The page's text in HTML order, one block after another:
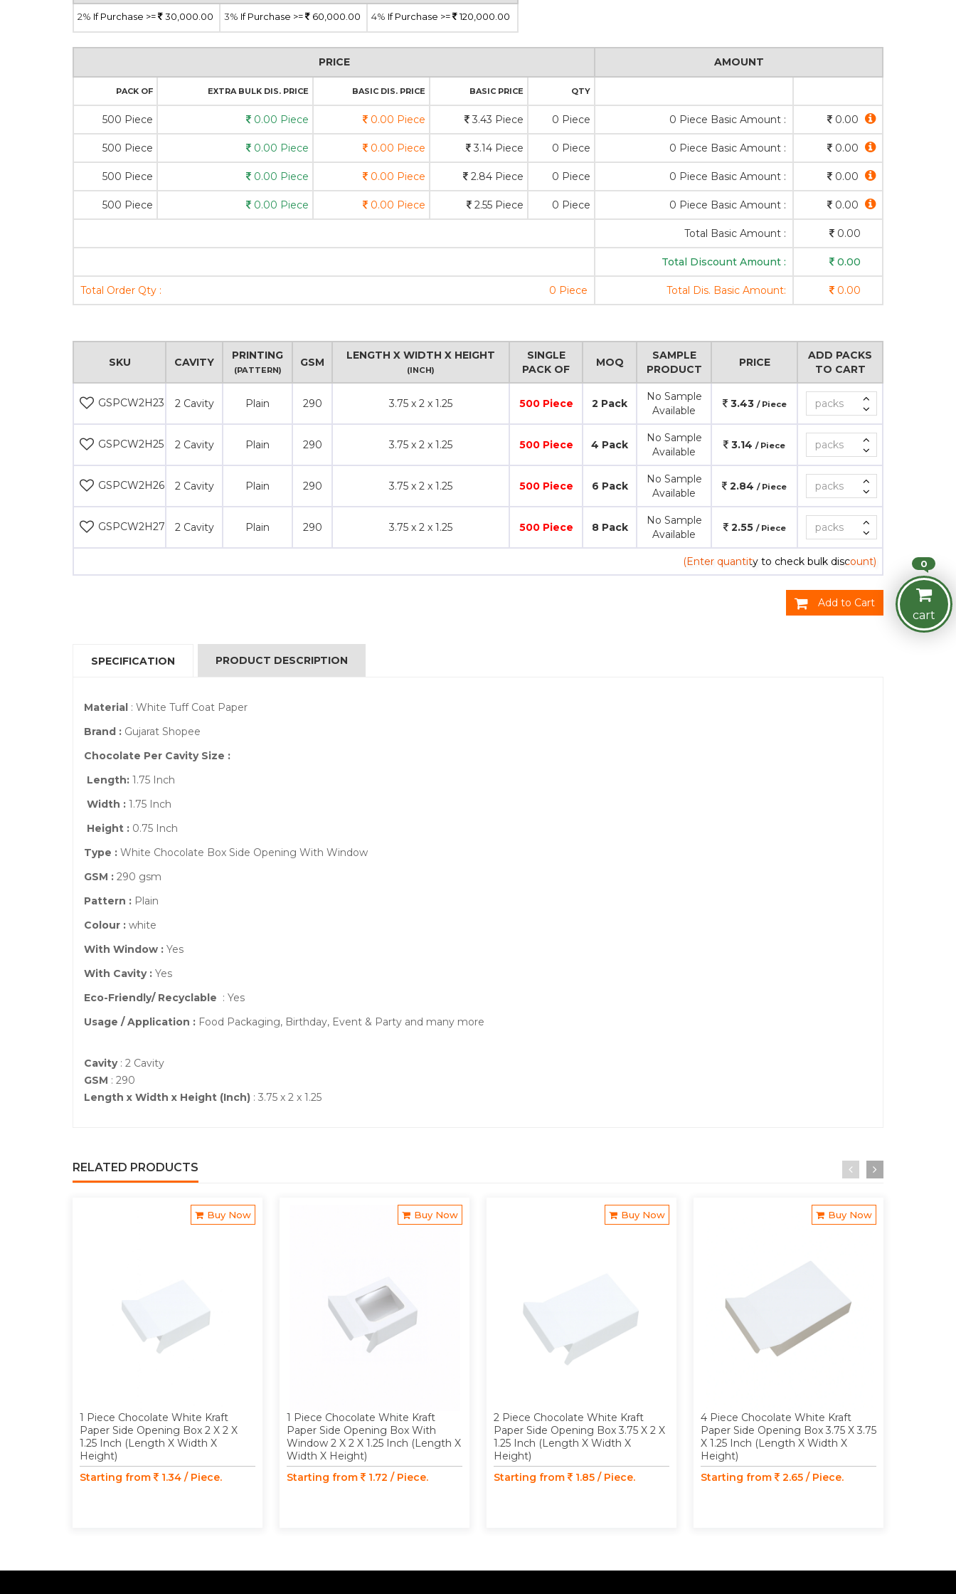
2% If Purchase >= 30,000.00 3% If Purchase >= 60,000.00 4% If Purchase >= 120,000.00
PRICE AMOUNT
PACK OF EXTRA BULK DIS. PRICE BASIC DIS. PRICE BASIC PRICE QTY
500 Piece 0.00 Piece 0.00 Piece 3.43 Piece 0 Piece 0 Piece Basic Amount : 0.00
500 Piece 0.00 Piece 0.00 Piece 3.14 Piece 0 Piece 0 Piece Basic Amount : 0.00
500 Piece 0.00 Piece 0.00 Piece 2.84 Piece 0 Piece 0 Piece Basic Amount : 0.00
500 Piece 0.00 Piece 0.00 Piece 2.55 Piece 0 Piece 0 Piece Basic Amount : 0.00
Total Basic Amount : 0.00
Total Discount Amount : 0.00
Total Order Qty : 0 Piece Total Dis. Basic Amount: 0.00
SKU CAVITY
PRINTING
(PATTERN)
GSM
LENGTH X WIDTH X HEIGHT
(INCH)
SINGLE
PACK OF
MOQ
SAMPLE
PRODUCT
PRICE
ADD PACKS
TO CART
GSPCW2H23 2 Cavity Plain 290 3.75 x 2 x 1.25 500 Piece 2 Pack
No Sample
Available
3.43 / Piece
GSPCW2H25 2 Cavity Plain 290 3.75 x 2 x 1.25 500 Piece 4 Pack
No Sample
Available
3.14 / Piece
GSPCW2H26 2 Cavity Plain 290 3.75 x 2 x 1.25 500 Piece 6 Pack
No Sample
Available
2.84 / Piece
GSPCW2H27 2 Cavity Plain 290 3.75 x 2 x 1.25 500 Piece 8 Pack
No Sample
Available
2.55 / Piece
(Enter quantity to check bulk discount)
Add to Cart
SPECIFICATION PRODUCT DESCRIPTION
Material : White Tuff Coat Paper
Brand : Gujarat Shopee
Chocolate Per Cavity Size :
Length: 1.75 Inch
Width : 1.75 Inch
Height : 0.75 Inch
Type : White Chocolate Box Side Opening With Window
GSM : 290 gsm
Pattern : Plain
Colour : white
With Window : Yes
With Cavity : Yes
Eco-Friendly/ Recyclable : Yes
Usage / Application : Food Packaging, Birthday, Event & Party and many more
Cavity : 2 Cavity
GSM : 290
Length x Width x Height (Inch) : 3.75 x 2 x 1.25
RELATED PRODUCTS
Buy Now
1 Piece Chocolate White Kraft
Paper Side Opening Box 2 X 2 X
1.25 Inch (Length X Width X
Height)
Starting from
1.34 / Piece.
Buy Now
1 Piece Chocolate White Kraft
Paper Side Opening Box With
Window 2 X 2 X 1.25 Inch (Length X
Width X Height)
Starting from
1.72 / Piece.
Buy Now
2 Piece Chocolate White Kraft
Paper Side Opening Box 3.75 X 2 X
1.25 Inch (Length X Width X
Height)
Starting from
1.85 / Piece.
Buy Now
4 Piece Chocolate White Kraft
Paper Side Opening Box 3.75 X 3.75
X 1.25 Inch (Length X Width X
Height)
Starting from
2.65 / Piece.
0
cart